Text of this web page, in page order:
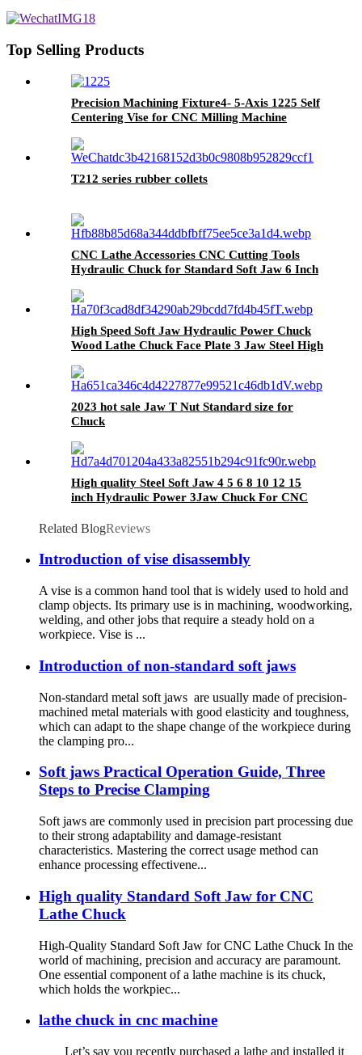
Top Selling Products
Precision Machining Fixture4- 5-Axis 1225 Self
Centering Vise for CNC Milling Machine
T212 series rubber collets
CNC Lathe Accessories CNC Cutting Tools
Hydraulic Chuck for Standard Soft Jaw 6 Inch
High Speed Soft Jaw Hydraulic Power Chuck
Wood Lathe Chuck Face Plate 3 Jaw Steel High
2023 hot sale Jaw T Nut Standard size for
Chuck
High quality Steel Soft Jaw 4 5 6 8 10 12 15
inch Hydraulic Power 3Jaw Chuck For CNC
Related BlogReviews
Introduction of vise disassembly
A vise is a common hand tool that is widely used to hold and
clamp objects. Its primary use is in machining, woodworking,
welding, and other jobs that require a steady hold on a
workpiece. Vise is ...
Introduction of non-standard soft jaws
Non-standard metal soft jaws are usually made of precision-
machined metal materials with good elasticity and toughness,
which can adapt to the shape change of the workpiece during
the clamping pro...
Soft jaws Practical Operation Guide, Three
Steps to Precise Clamping
Soft jaws are commonly used in precision part processing due
to their strong adaptability and damage-resistant
characteristics. Mastering the correct usage method can
enhance processing effectivene...
High quality Standard Soft Jaw for CNC
Lathe Chuck
High-Quality Standard Soft Jaw for CNC Lathe Chuck In the
world of machining, precision and accuracy are paramount.
One essential component of a lathe machine is its chuck,
which holds the workpiec...
lathe chuck in cnc machine
Let’s say you recently purchased a lathe and installed it